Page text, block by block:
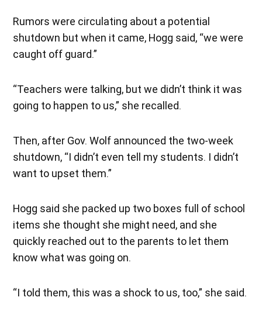
Rumors were circulating about a potential
shutdown but when it came, Hogg said, “we were
caught off guard.”
“Teachers were talking, but we didn’t think it was
going to happen to us,” she recalled.
Then, after Gov. Wolf announced the two-week
shutdown, “I didn’t even tell my students. I didn’t
want to upset them.”
Hogg said she packed up two boxes full of school
items she thought she might need, and she
quickly reached out to the parents to let them
know what was going on.
“I told them, this was a shock to us, too,” she said.